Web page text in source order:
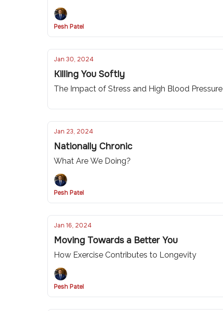
Pesh Patel
Jan 30, 2024
Killing You Softly
The Impact of Stress and High Blood Pressure
Jan 23, 2024
Nationally Chronic
What Are We Doing?
Pesh Patel
Jan 16, 2024
Moving Towards a Better You
How Exercise Contributes to Longevity
Pesh Patel